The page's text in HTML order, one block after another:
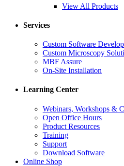
View All Products
Services
Custom Software
Custom Microscopy
MBF Assure
On-Site Installation
Learning Center
Webinars, Workshops &
Open Office Hours
Product Resources
Training
Support
Download Software
Online Shop